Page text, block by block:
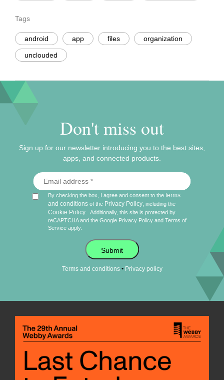
Tags
android app files organization
unclouded
Don't miss out
Sign up for our newsletter introducing you to the best sites,
apps, and connected products.
By checking the box, I agree and consent to theterms
and conditions of the Privacy Policy , including the
Cookie Policy
Additionally, this site is protected by
reCAPTCHA and the Google Privacy Policy andTerms of
Service apply.
Submit
Terms and conditions• Privacy policy